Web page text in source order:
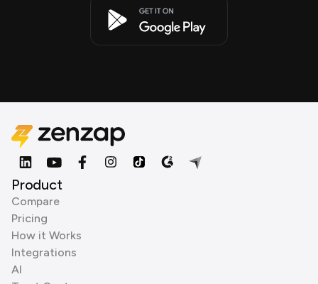
Product
Compare
Pricing
How it Works
Integrations
AI